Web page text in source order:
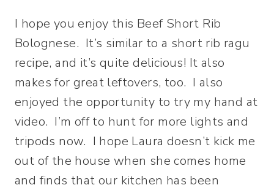
I hope you enjoy this Beef Short Rib
Bolognese. It’s similar to a short rib ragu
recipe, and it’s quite delicious! It also
makes for great leftovers, too. I also
enjoyed the opportunity to try my hand at
video. I’m off to hunt for more lights and
tripods now. I hope Laura doesn’t kick me
out of the house when she comes home
and finds that our kitchen has been